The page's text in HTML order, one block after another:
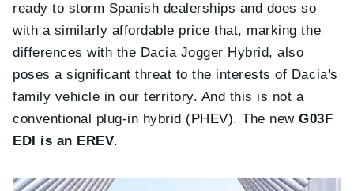
ready to storm Spanish dealerships and does so
with a similarly affordable price that, marking the
differences with the Dacia Jogger Hybrid, also
poses a significant threat to the interests of Dacia's
family vehicle in our territory. And this is not a
conventional plug-in hybrid (PHEV). The newG03F
EDI is an EREV.